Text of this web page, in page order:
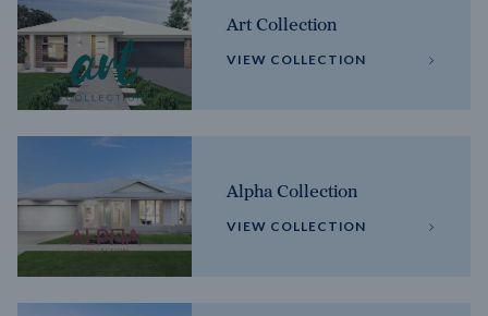
Art Collection
VIEW COLLECTION
Alpha Collection
VIEW COLLECTION